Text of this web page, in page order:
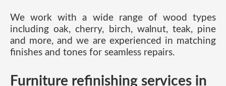
We work with a wide range of wood types
including oak, cherry, birch, walnut, teak, pine
and more, and we are experienced in matching
finishes and tones for seamless repairs.
Furniture refinishing services in